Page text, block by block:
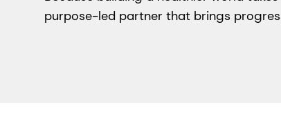
purpose-led partner that brings